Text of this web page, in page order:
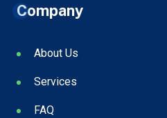
Company
About Us
Services
FAQ